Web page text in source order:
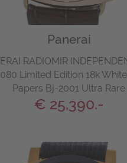
Panerai
RADIOMIR
Limited Edition 18k
Papers Bj-2001 Ultra Rare
€ 25,390.-